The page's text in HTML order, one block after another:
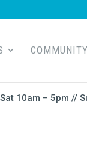
10am – 5pm //